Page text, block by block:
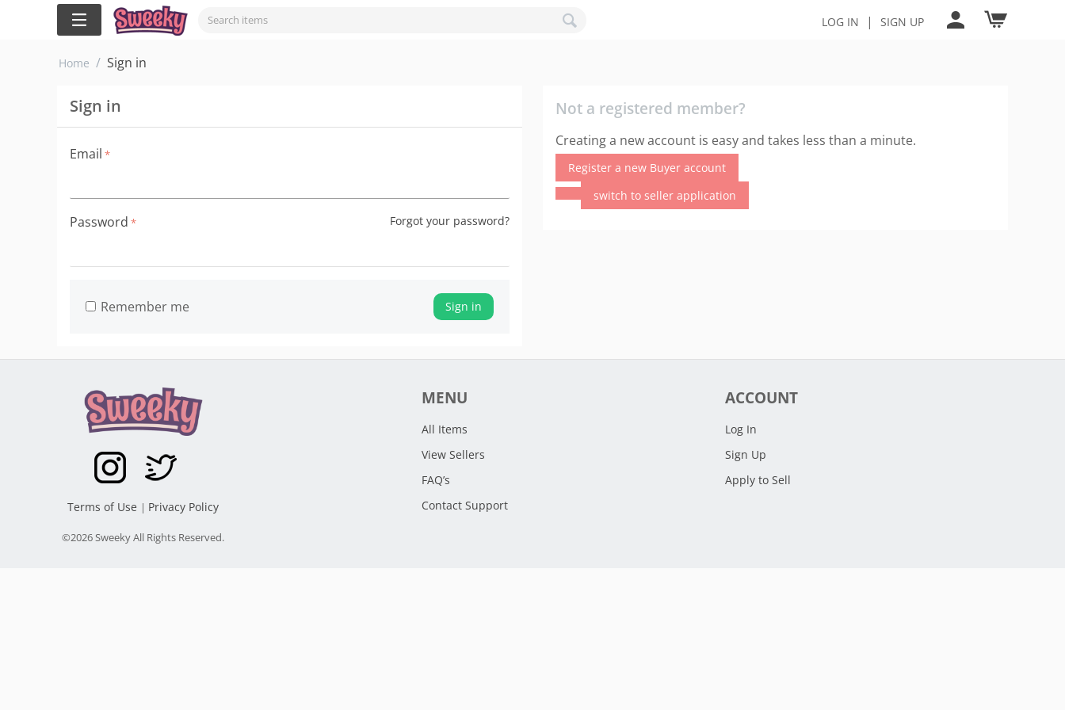
LOG IN | SIGN UP
Home / Sign in
Sign in
Email
Password Forgot your password?
Sign in
Remember me
Not a registered member?
Creating a new account is easy and takes less than a minute.
Register a new Buyer account
switch to seller application
Terms of Use | Privacy Policy
©2026 Sweeky All Rights Reserved.
MENU
All Items
View Sellers
FAQ’s
Contact Support
ACCOUNT
Log In
Sign Up
Apply to Sell